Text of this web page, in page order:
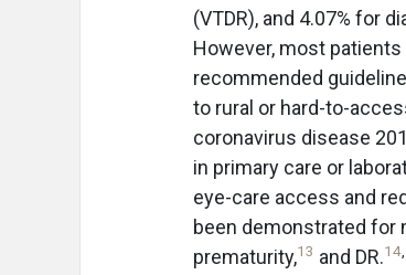
(VTDR), and 4.07% for
However, most
recommended
to rural or hard-to-
coronavirus disease
in primary care or
eye-care access and
been demonstrated for
prematurity,13 and DR.14,